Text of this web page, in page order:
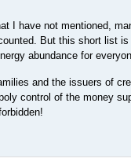
I have not mentioned,
But this short list
abundance for
and the issuers of
control of the money